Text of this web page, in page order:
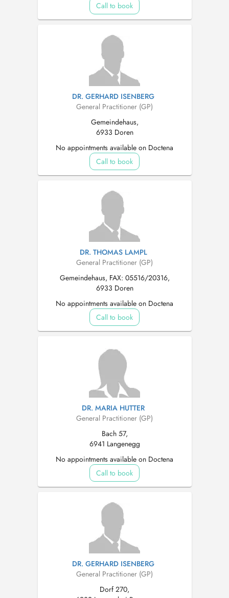
Call to book
DR. GERHARD ISENBERG
General Practitioner (GP)
Gemeindehaus,
6933 Doren
No appointments available on Doctena
Call to book
DR. THOMAS LAMPL
General Practitioner (GP)
Gemeindehaus, FAX: 05516/20316,
6933 Doren
No appointments available on Doctena
Call to book
DR. MARIA HUTTER
General Practitioner (GP)
Bach 57,
6941 Langenegg
No appointments available on Doctena
Call to book
DR. GERHARD ISENBERG
General Practitioner (GP)
Dorf 270,